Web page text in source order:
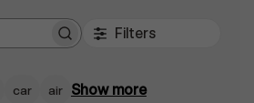
Filters
car air Show more